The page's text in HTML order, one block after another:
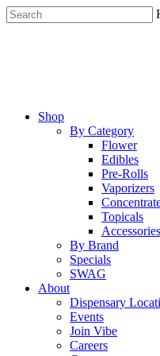
Skip
to
Menu
Shop
By Category
Flower
Edibles
Pre-Rolls
Vaporizers
Topicals
Accessories
By Brand
Specials
SWAG
About
Dispensary
Events
Join Vibe
Careers